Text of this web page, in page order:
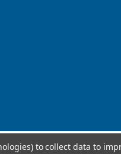
to collect data to